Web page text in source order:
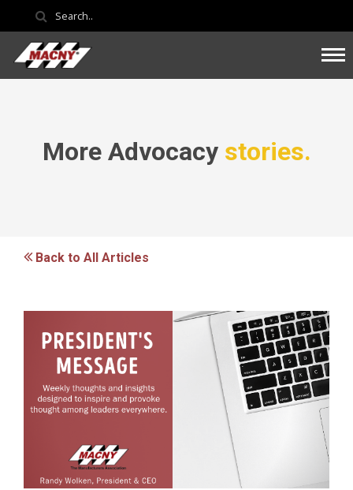
More Advocacy stories.
Back to All Articles